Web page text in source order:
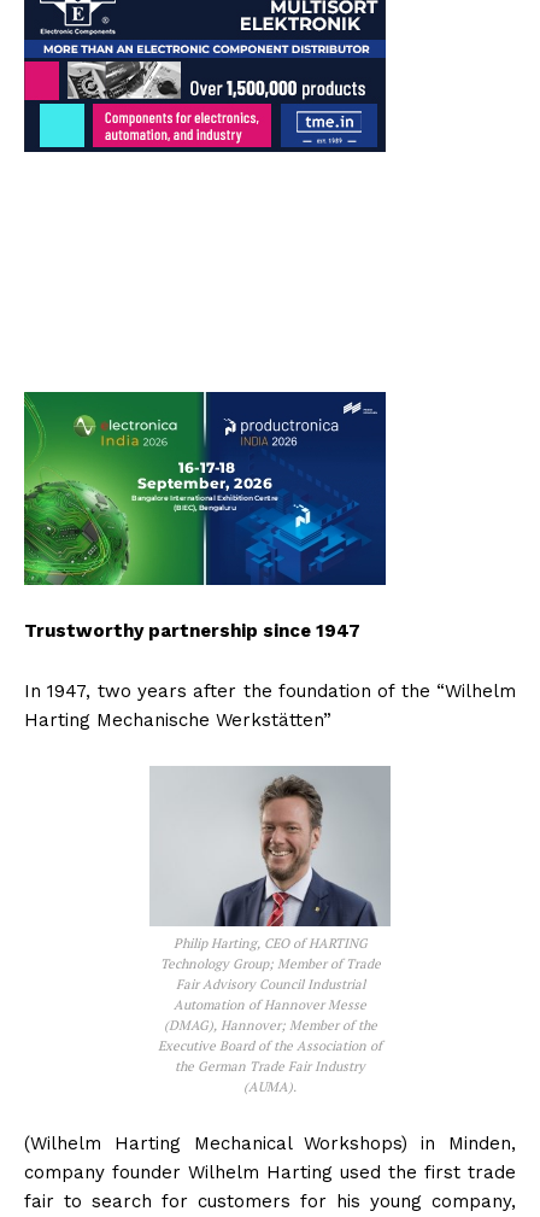
Trustworthy partnership since 1947
In 1947, two years after the foundation of the “Wilhelm
Harting Mechanische Werkstätten”
Philip Harting, CEO of HARTING
Technology Group; Member of Trade
Fair Advisory Council Industrial
Automation of Hannover Messe
(DMAG), Hannover; Member of the
Executive Board of the Association of
the German Trade Fair Industry
(AUMA).
(Wilhelm Harting Mechanical Workshops) in Minden,
company founder Wilhelm Harting used the first trade
fair to search for customers for his young company,